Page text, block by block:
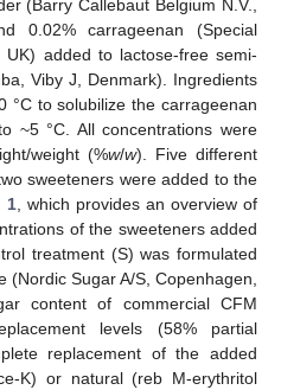
(Barry Callebaut Belgium N.V.,
0.02% carrageenan (Special
UK) added to lactose-free semi-
Viby J, Denmark). Ingredients
°C to solubilize the carrageenan
~5 °C. All concentrations were
weight (%w/w). Five different
sweeteners were added to the
1, which provides an overview of
of the sweeteners added
treatment (S) was formulated
Sugar A/S, Copenhagen,
content of commercial CFM
levels (58% partial
replacement of the added
K) or natural (reb M-erythritol